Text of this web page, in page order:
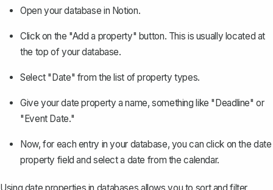
Open your database in Notion.
Click on the "Add a property" button. This is usually located at
the top of your database.
Select "Date" from the list of property types.
Give your date property a name, something like "Deadline" or
"Event Date."
Now, for each entry in your database, you can click on the date
property field and select a date from the calendar.